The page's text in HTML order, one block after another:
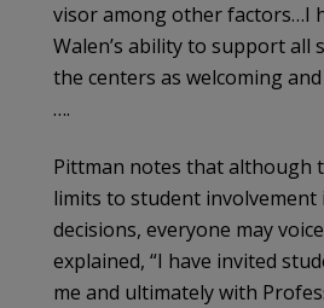
visor among other factors…I
Walen’s ability to support all
the centers as welcoming and
….
Pittman notes that although
limits to student involvement
decisions, everyone may
explained, “I have invited
me and ultimately with